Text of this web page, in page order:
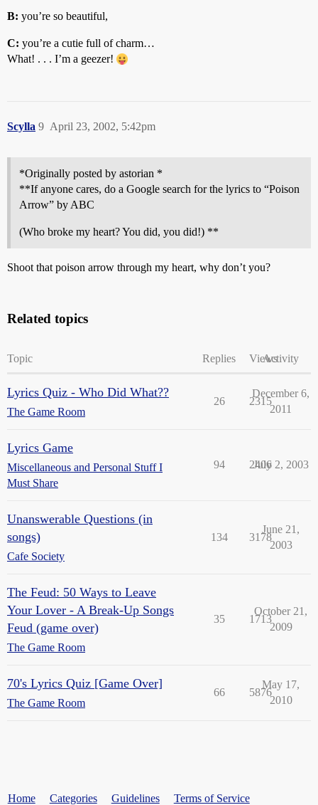
B: you’re so beautiful,
C: you’re a cutie full of charm…
What! . . . I’m a geezer!
Scylla April 23, 2002, 5:42pm
9
*Originally posted by astorian *
**If anyone cares, do a Google search for the lyrics to “Poison
Arrow” by ABC
(Who broke my heart? You did, you did!) **
Shoot that poison arrow through my heart, why don’t you?
Related topics
Topic Replies ViewsActivity
Lyrics Quiz - Who Did What??
The Game Room
26 2315
December 6,
2011
Lyrics Game
Miscellaneous and Personal Stuff I
Must Share
94 2406
July 2, 2003
Unanswerable Questions (in
songs)
Cafe Society
134 3178
June 21,
2003
The Feud: 50 Ways to Leave
Your Lover - A Break-Up Songs
Feud (game over)
The Game Room
35 1713
October 21,
2009
70's Lyrics Quiz [Game Over]
The Game Room
66 5876
May 17,
2010
Home Categories Guidelines Terms of Service